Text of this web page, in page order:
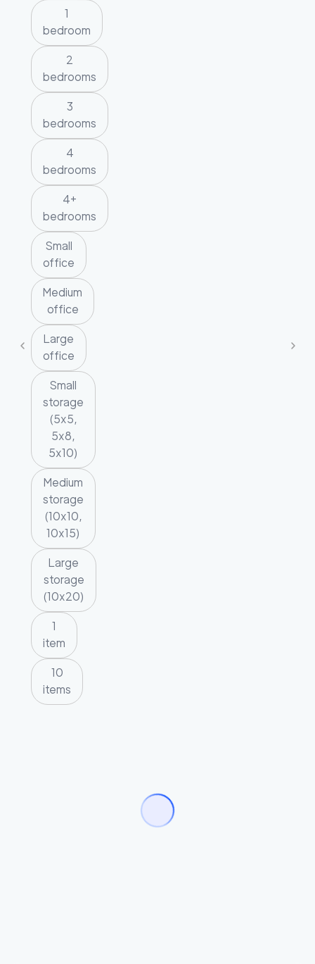
1
bedroom
2
bedrooms
3
bedrooms
4
bedrooms
4+
bedrooms
Small
office
Medium
office
Large
office
Small
storage
(5x5,
5x8,
5x10)
Medium
storage
(10x10,
10x15)
Large
storage
(10x20)
1
item
10
items